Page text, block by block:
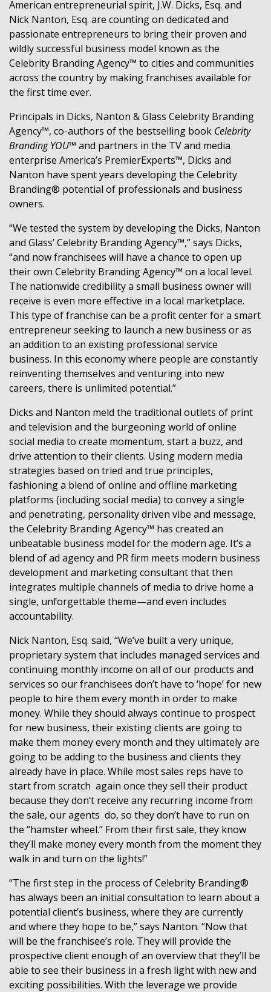
American entrepreneurial spirit, J.W. Dicks, Esq. and
Nick Nanton, Esq. are counting on dedicated and
passionate entrepreneurs to bring their proven and
wildly successful business model known as the
Celebrity Branding Agency™ to cities and communities
across the country by making franchises available for
the first time ever.
Principals in Dicks, Nanton & Glass Celebrity Branding
Agency™, co-authors of the bestselling book Celebrity
Branding YOU™ and partners in the TV and media
enterprise America’s PremierExperts™, Dicks and
Nanton have spent years developing the Celebrity
Branding® potential of professionals and business
owners.
“We tested the system by developing the Dicks, Nanton
and Glass’ Celebrity Branding Agency™,” says Dicks,
“and now franchisees will have a chance to open up
their own Celebrity Branding Agency™ on a local level.
The nationwide credibility a small business owner will
receive is even more effective in a local marketplace.
This type of franchise can be a profit center for a smart
entrepreneur seeking to launch a new business or as
an addition to an existing professional service
business. In this economy where people are constantly
reinventing themselves and venturing into new
careers, there is unlimited potential.”
Dicks and Nanton meld the traditional outlets of print
and television and the burgeoning world of online
social media to create momentum, start a buzz, and
drive attention to their clients. Using modern media
strategies based on tried and true principles,
fashioning a blend of online and offline marketing
platforms (including social media) to convey a single
and penetrating, personality driven vibe and message,
the Celebrity Branding Agency™ has created an
unbeatable business model for the modern age. It’s a
blend of ad agency and PR firm meets modern business
development and marketing consultant that then
integrates multiple channels of media to drive home a
single, unforgettable theme—and even includes
accountability.
Nick Nanton, Esq. said, “We’ve built a very unique,
proprietary system that includes managed services and
continuing monthly income on all of our products and
services so our franchisees don’t have to ‘hope’ for new
people to hire them every month in order to make
money. While they should always continue to prospect
for new business, their existing clients are going to
make them money every month and they ultimately are
going to be adding to the business and clients they
already have in place. While most sales reps have to
start from scratch again once they sell their product
because they don’t receive any recurring income from
the sale, our agents do, so they don’t have to run on
the “hamster wheel.” From their first sale, they know
they’ll make money every month from the moment they
walk in and turn on the lights!”
“The first step in the process of Celebrity Branding®
has always been an initial consultation to learn about a
potential client’s business, where they are currently
and where they hope to be,” says Nanton. “Now that
will be the franchisee’s role. They will provide the
prospective client enough of an overview that they’ll be
able to see their business in a fresh light with new and
exciting possibilities. With the leverage we provide